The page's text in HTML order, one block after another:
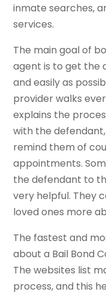
inmate searches,
services.
The main goal of
agent is to get the
and easily as
provider walks
explains the
with the
remind them of
appointments.
the defendant to
very helpful. They
loved ones more
The fastest and
about a Bail Bond
The websites list
process, and this